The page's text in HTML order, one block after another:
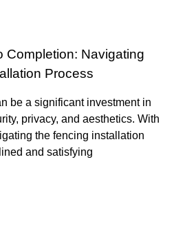
Completion: Navigating
Process
be a significant investment in
privacy, and aesthetics. With
the fencing installation
and satisfying